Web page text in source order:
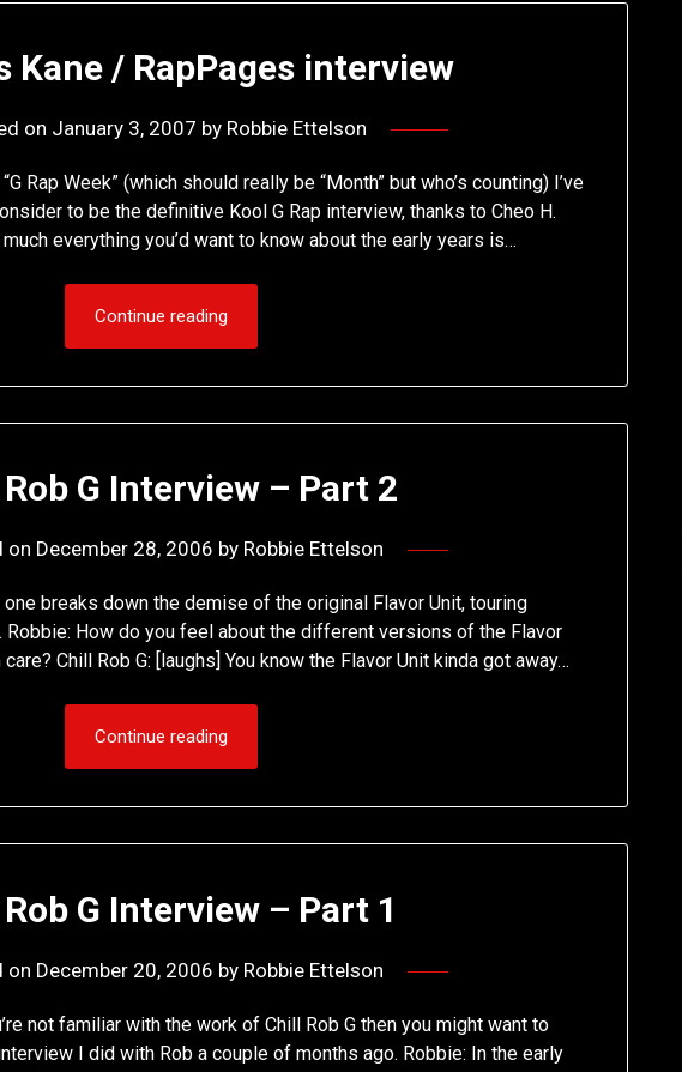
Kane / RapPages interview
on January 3, 2007 by Robbie Ettelson
Rap Week” (which should really be “Month” but who’s counting) I’ve
to be the definitive Kool G Rap interview, thanks to Cheo H.
everything you’d want to know about the early years is…
Continue reading
G Interview – Part 2
on December 28, 2006 by Robbie Ettelson
breaks down the demise of the original Flavor Unit, touring
Robbie: How do you feel about the different versions of the Flavor
Chill Rob G: [laughs] You know the Flavor Unit kinda got away…
Continue reading
G Interview – Part 1
on December 20, 2006 by Robbie Ettelson
not familiar with the work of Chill Rob G then you might want to
I did with Rob a couple of months ago. Robbie: In the early